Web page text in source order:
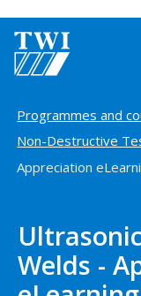
Home
Programmes and
Non-Destructive
Appreciation
Welds -